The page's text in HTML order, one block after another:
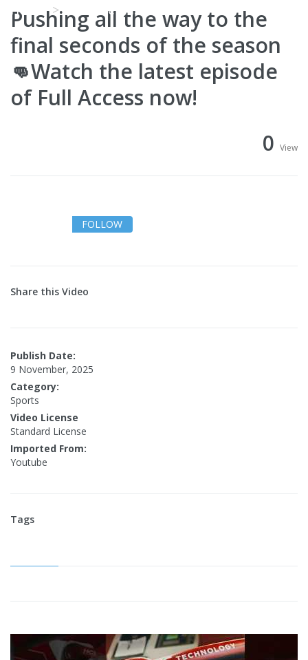
Home Video Details
Pushing all the way to the
final seconds of the season
👊Watch the latest episode
of Full Access now!
0 View
FOLLOW
Share this Video
Publish Date:
9 November, 2025
Category:
Sports
Video License
Standard License
Imported From:
Youtube
Tags